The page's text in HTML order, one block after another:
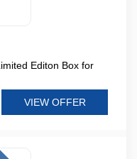
Editon Box for
VIEW OFFER